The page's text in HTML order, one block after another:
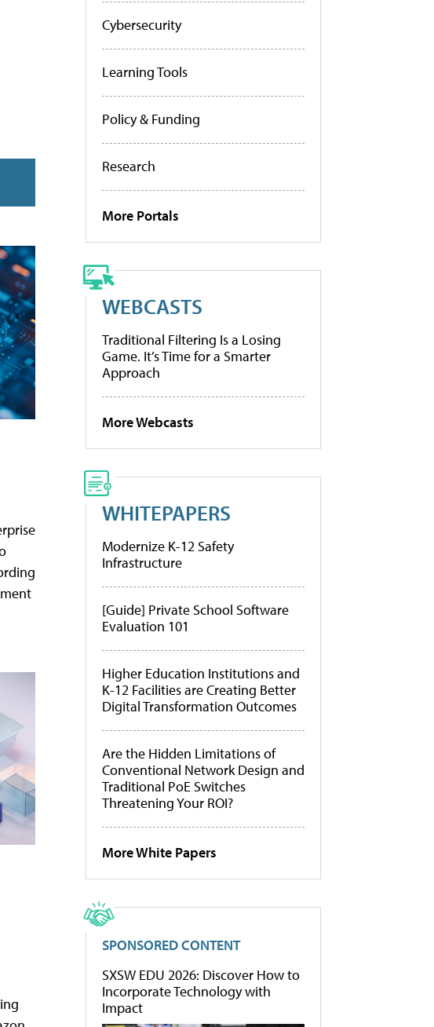
Cybersecurity
Learning Tools
Policy & Funding
Research
More Portals
WEBCASTS
Traditional Filtering Is a Losing
Game. It’s Time for a Smarter
Approach
More Webcasts
WHITEPAPERS
Modernize K-12 Safety
Infrastructure
[Guide] Private School Software
Evaluation 101
Higher Education Institutions and
K-12 Facilities are Creating Better
Digital Transformation Outcomes
Are the Hidden Limitations of
Conventional Network Design and
Traditional PoE Switches
Threatening Your ROI?
More White Papers
SPONSORED CONTENT
SXSW EDU 2026: Discover How to
Incorporate Technology with
Impact